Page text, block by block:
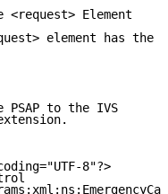
Element
element has the
PSAP to the IVS
8"?>